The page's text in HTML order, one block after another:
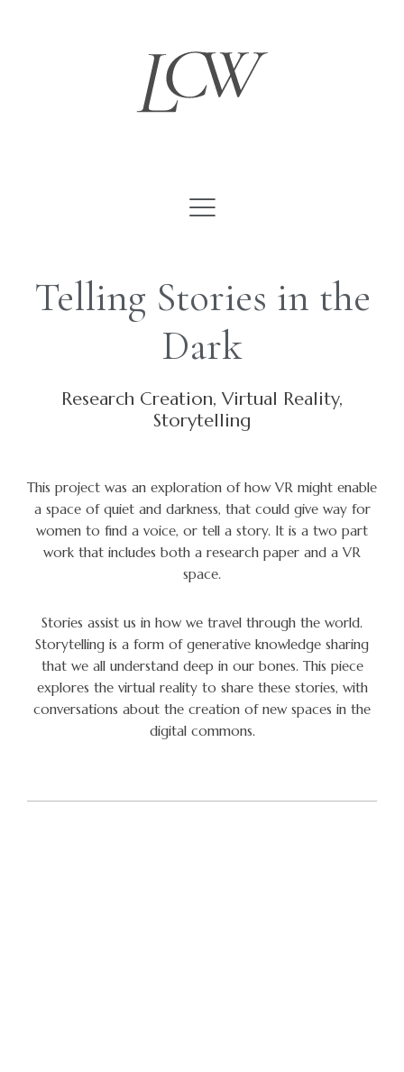
Telling Stories in the
Dark
Research Creation, Virtual Reality,
Storytelling
This project was an exploration of how VR might enable
a space of quiet and darkness, that could give way for
women to find a voice, or tell a story. It is a two part
work that includes both a research paper and a VR
space.
Stories assist us in how we travel through the world.
Storytelling is a form of generative knowledge sharing
that we all understand deep in our bones. This piece
explores the virtual reality to share these stories, with
conversations about the creation of new spaces in the
digital commons.